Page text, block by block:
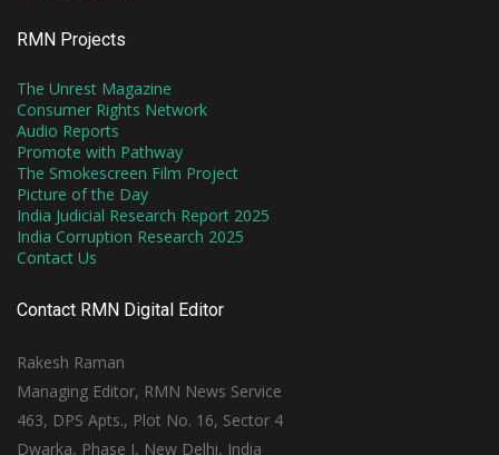
RMN Projects
The Unrest Magazine
Consumer Rights Network
Audio Reports
Promote with Pathway
The Smokescreen Film Project
Picture of the Day
India Judicial Research Report 2025
India Corruption Research 2025
Contact Us
Contact RMN Digital Editor
Rakesh Raman
Managing Editor, RMN News Service
463, DPS Apts., Plot No. 16, Sector 4
Dwarka, Phase I, New Delhi, India